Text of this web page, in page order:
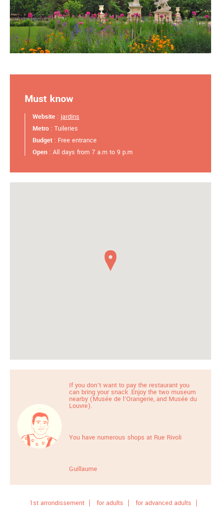
Must know
Website : jardins
Metro : Tuileries
Budget : Free entrance
Open : All days from 7 a.m to 9 p.m
If you don’t want to pay the restaurant you
can bring your snack .Enjoy the two museum
nearby (Musée de l’Orangerie, and Musée du
Louvre).
You have numerous shops at Rue Rivoli
Guillaume
1st arrondissement for adults
for advanced adults